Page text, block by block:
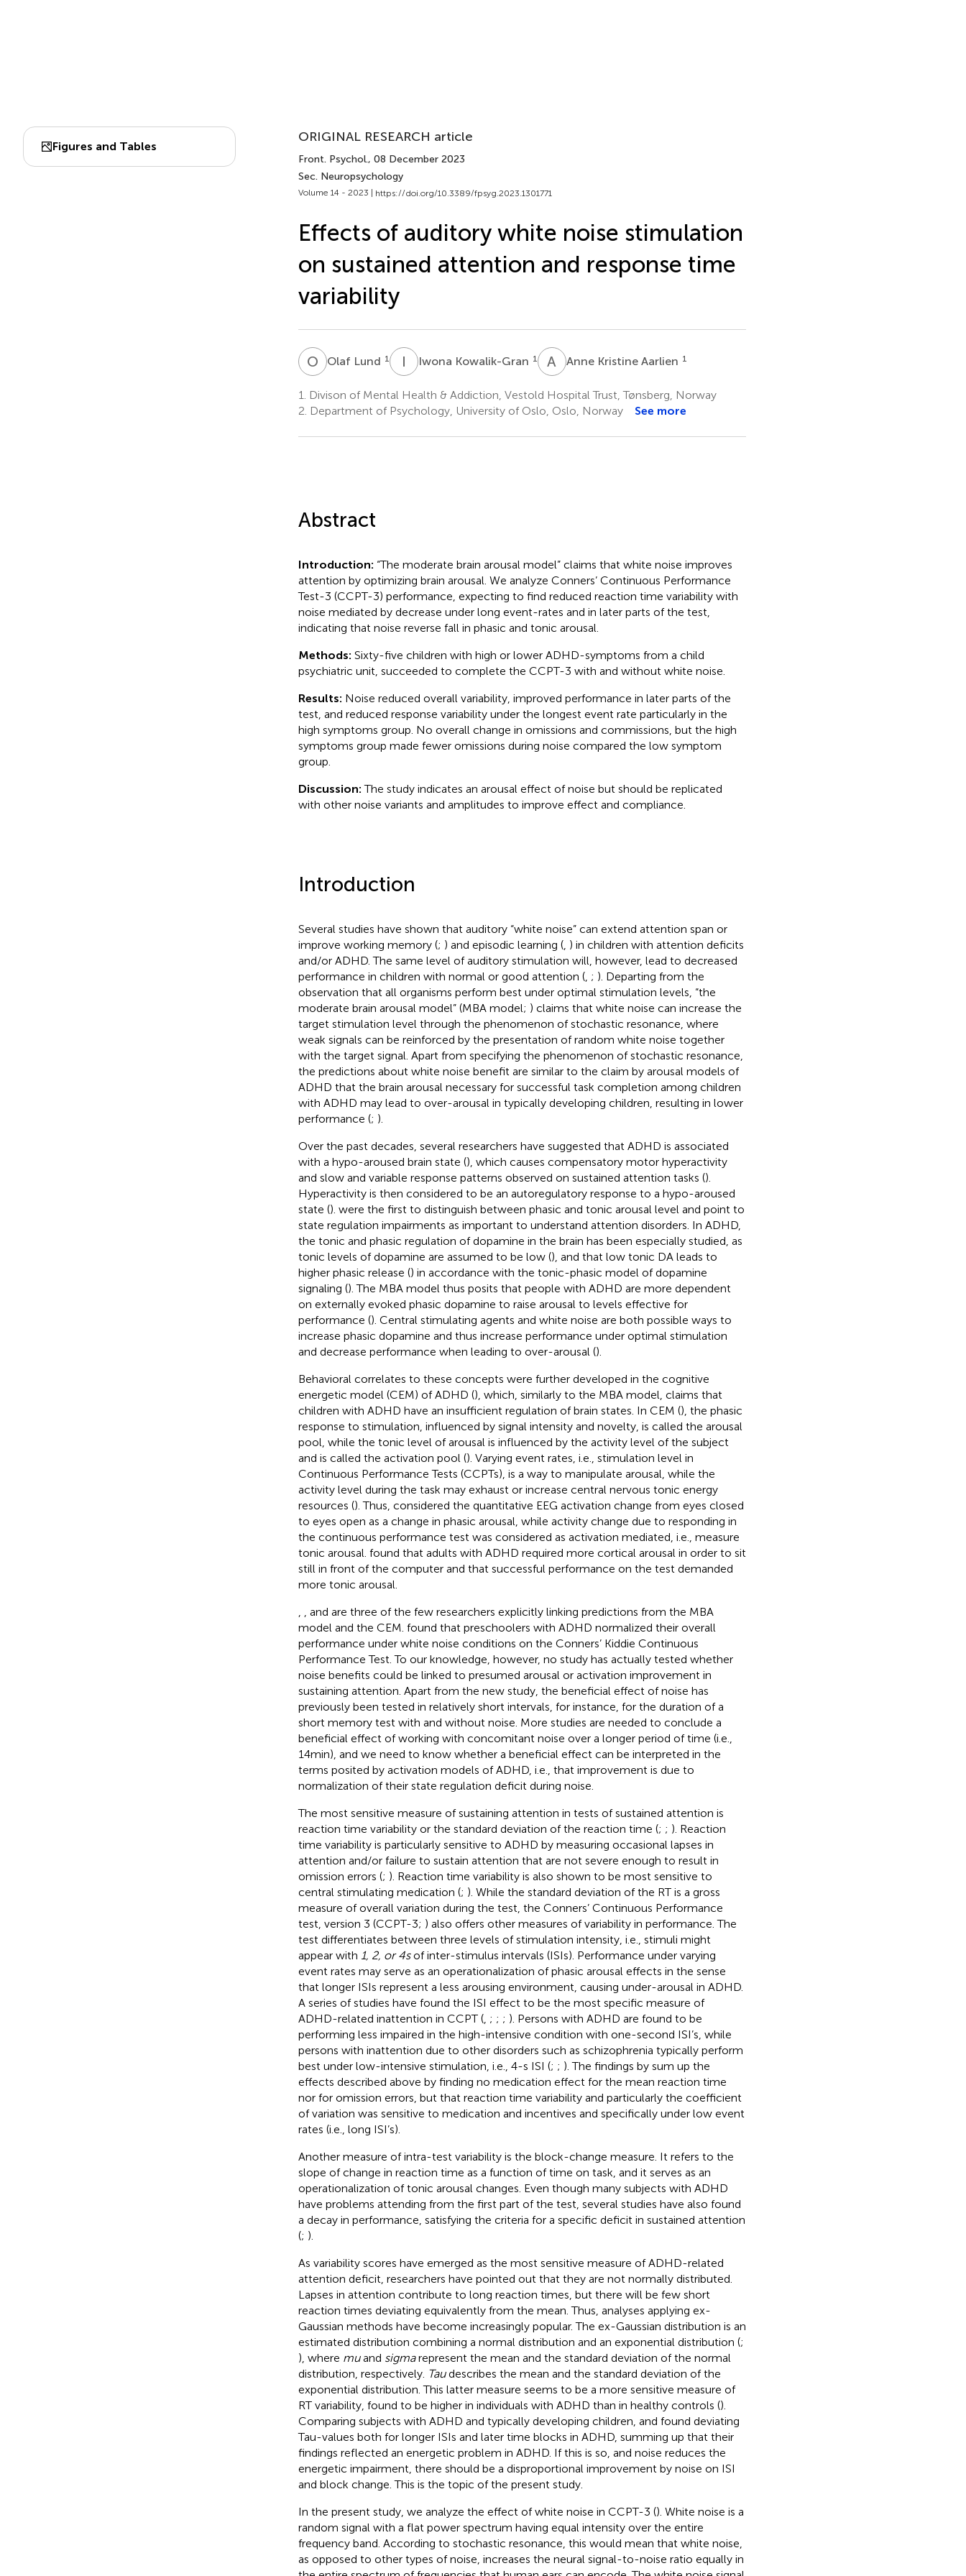
Figures and Tables
ORIGINAL RESEARCH article
Front. Psychol., 08 December 2023
Sec. Neuropsychology
Volume 14 - 2023 | https://doi.org/10.3389/fpsyg.2023.1301771
Effects of auditory white noise stimulation
on sustained attention and response time
variability
O LOlaf Lund 1 I Iwona Kowalik-Gran 1 A KAnne Kristine Aarlien 1
1.
Divison of Mental Health & Addiction, Vestold Hospital Trust, Tønsberg, Norway
2. Department of Psychology, University of Oslo, Oslo, Norway See more
Abstract
Introduction: “The moderate brain arousal model” claims that white noise improves
attention by optimizing brain arousal. We analyze Conners’ Continuous Performance
Test-3 (CCPT-3) performance, expecting to find reduced reaction time variability with
noise mediated by decrease under long event-rates and in later parts of the test,
indicating that noise reverse fall in phasic and tonic arousal.
Methods: Sixty-five children with high or lower ADHD-symptoms from a child
psychiatric unit, succeeded to complete the CCPT-3 with and without white noise.
Results: Noise reduced overall variability, improved performance in later parts of the
test, and reduced response variability under the longest event rate particularly in the
high symptoms group. No overall change in omissions and commissions, but the high
symptoms group made fewer omissions during noise compared the low symptom
group.
Discussion:The study indicates an arousal effect of noise but should be replicated
with other noise variants and amplitudes to improve effect and compliance.
Introduction
Several studies have shown that auditory “white noise” can extend attention span or
improve working memory (; ) and episodic learning (, ) in children with attention deficits
and/or ADHD. The same level of auditory stimulation will, however, lead to decreased
performance in children with normal or good attention (, ; ). Departing from the
observation that all organisms perform best under optimal stimulation levels, “the
moderate brain arousal model” (MBA model; ) claims that white noise can increase the
target stimulation level through the phenomenon of stochastic resonance, where
weak signals can be reinforced by the presentation of random white noise together
with the target signal. Apart from specifying the phenomenon of stochastic resonance,
the predictions about white noise benefit are similar to the claim by arousal models of
ADHD that the brain arousal necessary for successful task completion among children
with ADHD may lead to over-arousal in typically developing children, resulting in lower
performance (; ).
Over the past decades, several researchers have suggested that ADHD is associated
with a hypo-aroused brain state (), which causes compensatory motor hyperactivity
and slow and variable response patterns observed on sustained attention tasks ().
Hyperactivity is then considered to be an autoregulatory response to a hypo-aroused
state (). were the first to distinguish between phasic and tonic arousal level and point to
state regulation impairments as important to understand attention disorders. In ADHD,
the tonic and phasic regulation of dopamine in the brain has been especially studied, as
tonic levels of dopamine are assumed to be low (), and that low tonic DA leads to
higher phasic release () in accordance with the tonic-phasic model of dopamine
signaling (). The MBA model thus posits that people with ADHD are more dependent
on externally evoked phasic dopamine to raise arousal to levels effective for
performance (). Central stimulating agents and white noise are both possible ways to
increase phasic dopamine and thus increase performance under optimal stimulation
and decrease performance when leading to over-arousal ().
Behavioral correlates to these concepts were further developed in the cognitive
energetic model (CEM) of ADHD (), which, similarly to the MBA model, claims that
children with ADHD have an insufficient regulation of brain states. In CEM (), the phasic
response to stimulation, influenced by signal intensity and novelty, is called the arousal
pool, while the tonic level of arousal is influenced by the activity level of the subject
and is called the activation pool (). Varying event rates, i.e., stimulation level in
Continuous Performance Tests (CCPTs), is a way to manipulate arousal, while the
activity level during the task may exhaust or increase central nervous tonic energy
resources (). Thus, considered the quantitative EEG activation change from eyes closed
to eyes open as a change in phasic arousal, while activity change due to responding in
the continuous performance test was considered as activation mediated, i.e., measure
tonic arousal. found that adults with ADHD required more cortical arousal in order to sit
still in front of the computer and that successful performance on the test demanded
more tonic arousal.
, and are three of the few researchers explicitly linking predictions from the MBA
model and the CEM. found that preschoolers with ADHD normalized their overall
performance under white noise conditions on the Conners’ Kiddie Continuous
Performance Test. To our knowledge, however, no study has actually tested whether
noise benefits could be linked to presumed arousal or activation improvement in
sustaining attention. Apart from the new study, the beneficial effect of noise has
previously been tested in relatively short intervals, for instance, for the duration of a
short memory test with and without noise. More studies are needed to conclude a
beneficial effect of working with concomitant noise over a longer period of time (i.e.,
14 min), and we need to know whether a beneficial effect can be interpreted in the
terms posited by activation models of ADHD, i.e., that improvement is due to
normalization of their state regulation deficit during noise.
The most sensitive measure of sustaining attention in tests of sustained attention is
reaction time variability or the standard deviation of the reaction time (; ; ). Reaction
time variability is particularly sensitive to ADHD by measuring occasional lapses in
attention and/or failure to sustain attention that are not severe enough to result in
omission errors (; ). Reaction time variability is also shown to be most sensitive to
central stimulating medication (; ). While the standard deviation of the RT is a gross
measure of overall variation during the test, the Conners’ Continuous Performance
test, version 3 (CCPT-3; ) also offers other measures of variability in performance. The
test differentiates between three levels of stimulation intensity, i.e., stimuli might
appear with 1, 2, or 4 sof inter-stimulus intervals (ISIs). Performance under varying
event rates may serve as an operationalization of phasic arousal effects in the sense
that longer ISIs represent a less arousing environment, causing under-arousal in ADHD.
A series of studies have found the ISI effect to be the most specific measure of
ADHD-related inattention in CCPT (, ; ; ; ). Persons with ADHD are found to be
performing less impaired in the high-intensive condition with one-second ISI’s, while
persons with inattention due to other disorders such as schizophrenia typically perform
best under low-intensive stimulation, i.e., 4-s ISI (; ; ). The findings by sum up the
effects described above by finding no medication effect for the mean reaction time
nor for omission errors, but that reaction time variability and particularly the coefficient
of variation was sensitive to medication and incentives and specifically under low event
rates (i.e., long ISI’s).
Another measure of intra-test variability is the block-change measure. It refers to the
slope of change in reaction time as a function of time on task, and it serves as an
operationalization of tonic arousal changes. Even though many subjects with ADHD
have problems attending from the first part of the test, several studies have also found
a decay in performance, satisfying the criteria for a specific deficit in sustained attention
(; ).
As variability scores have emerged as the most sensitive measure of ADHD-related
attention deficit, researchers have pointed out that they are not normally distributed.
Lapses in attention contribute to long reaction times, but there will be few short
reaction times deviating equivalently from the mean. Thus, analyses applying ex-
Gaussian methods have become increasingly popular. The ex-Gaussian distribution is an
estimated distribution combining a normal distribution and an exponential distribution (;
), where muand sigmarepresent the mean and the standard deviation of the normal
distribution, respectively. Taudescribes the mean and the standard deviation of the
exponential distribution. This latter measure seems to be a more sensitive measure of
RT variability, found to be higher in individuals with ADHD than in healthy controls ().
Comparing subjects with ADHD and typically developing children, and found deviating
Tau-values both for longer ISIs and later time blocks in ADHD, summing up that their
findings reflected an energetic problem in ADHD. If this is so, and noise reduces the
energetic impairment, there should be a disproportional improvement by noise on ISI
and block change. This is the topic of the present study.
In the present study, we analyze the effect of white noise in CCPT-3 (). White noise is a
random signal with a flat power spectrum having equal intensity over the entire
frequency band. According to stochastic resonance, this would mean that white noise,
as opposed to other types of noise, increases the neural signal-to-noise ratio equally in